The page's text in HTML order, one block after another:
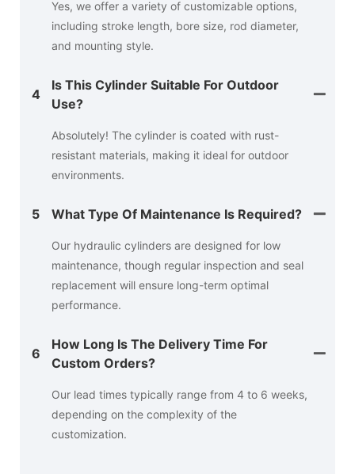
Yes, we offer a variety of customizable options,
including stroke length, bore size, rod diameter,
and mounting style.
4
Is This Cylinder Suitable For Outdoor
Use?
Absolutely! The cylinder is coated with rust-
resistant materials, making it ideal for outdoor
environments.
5 What Type Of Maintenance Is Required?
Our hydraulic cylinders are designed for low
maintenance, though regular inspection and seal
replacement will ensure long-term optimal
performance.
6
How Long Is The Delivery Time For
Custom Orders?
Our lead times typically range from 4 to 6 weeks,
depending on the complexity of the
customization.